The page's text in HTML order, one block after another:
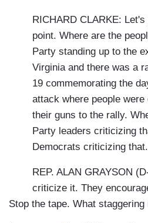
RICHARD CLARKE:
point. Where are the
Party standing up to the
Virginia and there was a
19 commemorating the
attack where people
their guns to the rally.
Party leaders criticizing
Democrats criticizing that.
REP. ALAN GRAYSON
criticize it. They
Stop the tape. What staggering